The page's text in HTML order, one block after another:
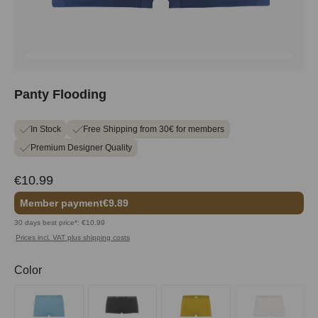
Panty Flooding
In Stock
Free Shipping from 30€ for members
Premium Designer Quality
€10.99
Member payment€9.89
30 days best price*: €10.99
Prices incl. VAT plus shipping costs
Select
Color